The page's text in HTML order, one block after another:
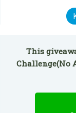
This
Challenge(No